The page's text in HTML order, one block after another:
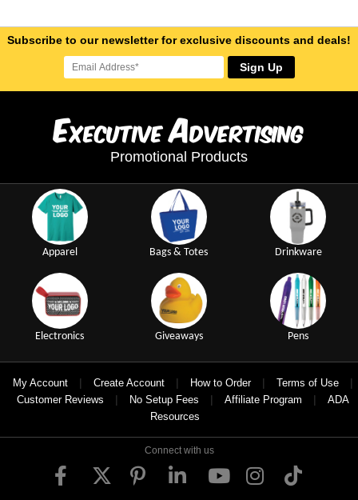
Subscribe to our newsletter for exclusive discounts and deals!
Sign Up
ExecutiveAdvertising
Promotional Products
Apparel Bags & Totes Drinkware
Electronics Giveaways Pens
My Account | Create Account | How to Order | Terms of Use |
Customer Reviews | No Setup Fees | Affiliate Program |
ADA
Resources
Connect with us